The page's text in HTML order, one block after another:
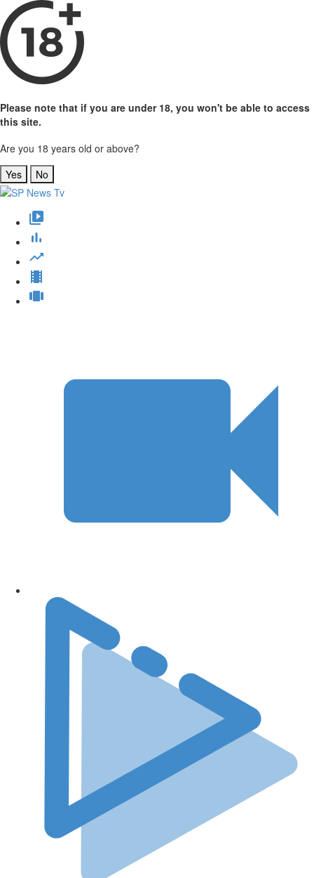
Please note that if you are under 18, you won't be able to access
this site.
Are you 18 years old or above?
Yes
No